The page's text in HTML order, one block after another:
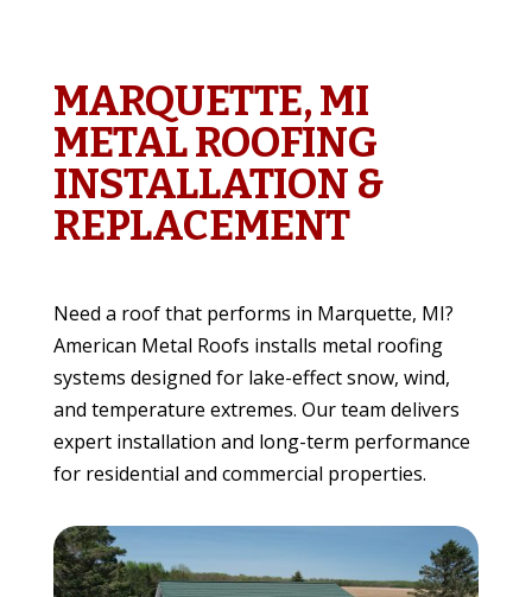
MARQUETTE, MI
METAL ROOFING
INSTALLATION &
REPLACEMENT
Need a roof that performs in Marquette, MI?
American Metal Roofs installs metal roofing
systems designed for lake-effect snow, wind,
and temperature extremes. Our team delivers
expert installation and long-term performance
for residential and commercial properties.